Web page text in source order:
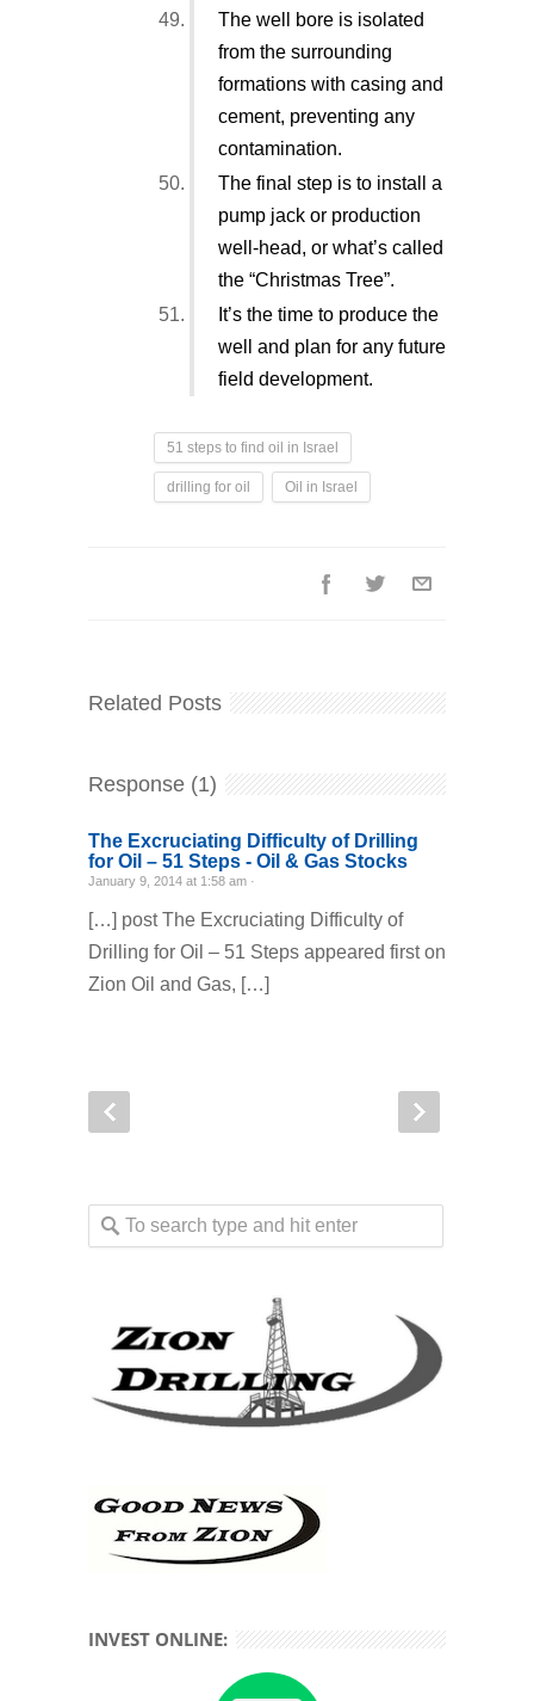
The well bore is isolated
from the surrounding
formations with casing and
cement, preventing any
contamination.
The final step is to install a
pump jack or production
well-head, or what’s called
the “Christmas Tree”.
It’s the time to produce the
well and plan for any future
field development.
51 steps to find oil in Israel
drilling for oil Oil in Israel
Related Posts
Response (1)
The Excruciating Difficulty of Drilling
for Oil – 51 Steps - Oil & Gas Stocks
January 9, 2014 at 1:58 am ·
[…] post The Excruciating Difficulty of
Drilling for Oil – 51 Steps appeared first on
Zion Oil and Gas, […]
INVEST ONLINE: